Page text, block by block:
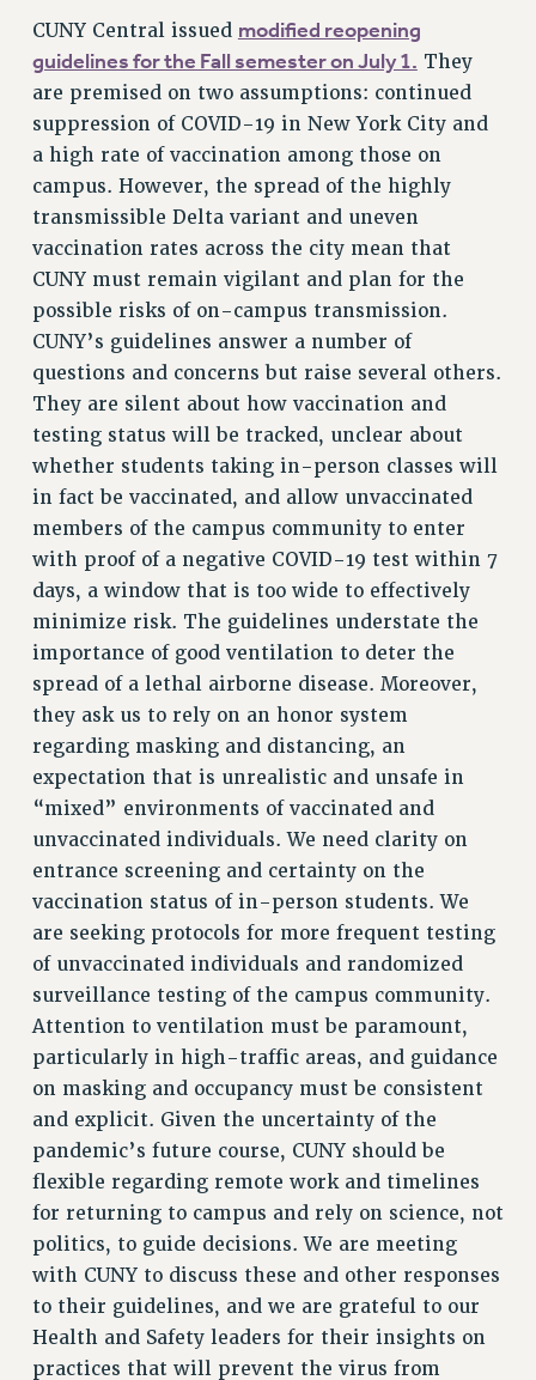
DOWLOAD BACKPAY ESTIMATOR
PETITION: TREAT RF WORKERS FAIRLY
NEW RF FIELD UNITS CONTRACT
IMPLEMENTATION
WHAT’S HAPPENING TO OUR
HEALTHCARE?
STATE
NEW DEAL FOR CUNY
PAST BUDGET CAMPAIGNS
DEFEND THE SOCIAL SAFETY NET
FEDERAL FIGHTBACK
IMMIGRANT SOLIDARITY
SEXUALITY AND GENDER
DEFEND RESEARCH FUNDING
CONTRIBUTE TO THE PSC ACTION FUND
ADJUNCT VISIBILITY
ENVIRONMENTAL JUSTICE
ANTI-BULLYING
SAFE AND HEALTHY WORKPLACES
RESOURCES FOR PSC CHAPTER CHAIRS
RESOLUTIONS
News & Events
NEWS
PSC IN THE NEWS
THIS WEEK IN THE PSC
CALENDAR
ADVOCACY
CONFERENCE/CONVENTION
FORUM
HEARING
PARTY/SOCIAL
TRAINING
CUNY BOARD OF TRUSTEES HEARINGS
CUNY Central issued modified reopening
guidelines for the Fall semester on July 1. They
are premised on two assumptions: continued
suppression of COVID-19 in New York City and
a high rate of vaccination among those on
campus. However, the spread of the highly
transmissible Delta variant and uneven
vaccination rates across the city mean that
CUNY must remain vigilant and plan for the
possible risks of on-campus transmission.
CUNY’s guidelines answer a number of
questions and concerns but raise several others.
They are silent about how vaccination and
testing status will be tracked, unclear about
whether students taking in-person classes will
in fact be vaccinated, and allow unvaccinated
members of the campus community to enter
with proof of a negative COVID-19 test within 7
days, a window that is too wide to effectively
minimize risk. The guidelines understate the
importance of good ventilation to deter the
spread of a lethal airborne disease. Moreover,
they ask us to rely on an honor system
regarding masking and distancing, an
expectation that is unrealistic and unsafe in
“mixed” environments of vaccinated and
unvaccinated individuals. We need clarity on
entrance screening and certainty on the
vaccination status of in-person students. We
are seeking protocols for more frequent testing
of unvaccinated individuals and randomized
surveillance testing of the campus community.
Attention to ventilation must be paramount,
particularly in high-traffic areas, and guidance
on masking and occupancy must be consistent
and explicit. Given the uncertainty of the
pandemic’s future course, CUNY should be
flexible regarding remote work and timelines
for returning to campus and rely on science, not
politics, to guide decisions. We are meeting
with CUNY to discuss these and other responses
to their guidelines, and we are grateful to our
Health and Safety leaders for their insights on
practices that will prevent the virus from